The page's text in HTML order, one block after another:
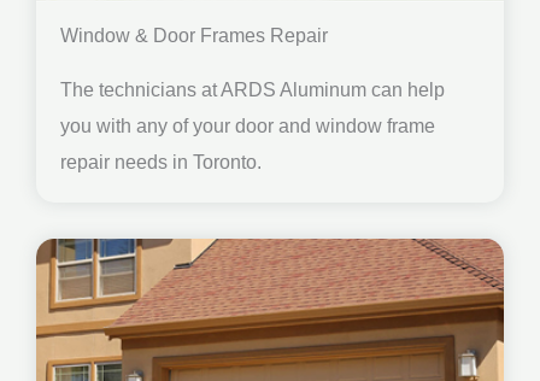
Window & Door Frames Repair
The technicians at ARDS Aluminum can help
you with any of your door and window frame
repair needs in Toronto.